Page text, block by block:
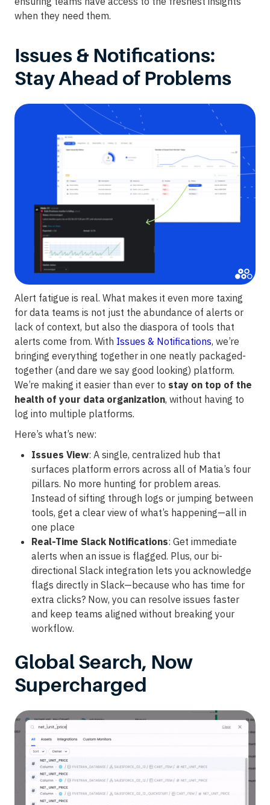
when they need them.
Issues & Notifications:
Stay Ahead of Problems
Alert fatigue is real. What makes it even more taxing
for data teams is not just the abundance of alerts or
lack of context, but also the diaspora of tools that
alerts come from. With Issues & Notifications, we’re
bringing everything together in one neatly packaged-
together (and dare we say good looking) platform.
We’re making it easier than ever to stay on top of the
health of your data organization, without having to
log into multiple platforms.
Here’s what’s new:
Issues View: A single, centralized hub that
surfaces platform errors across all of Matia’s four
pillars. No more hunting for problem areas.
Instead of sifting through logs or jumping between
tools, get a clear view of what’s happening—all in
one place
Real-Time Slack Notifications: Get immediate
alerts when an issue is flagged. Plus, our bi-
directional Slack integration lets you acknowledge
flags directly in Slack—because who has time for
extra clicks? Now, you can resolve issues faster
and keep teams aligned without breaking your
workflow.
Global Search, Now
Supercharged